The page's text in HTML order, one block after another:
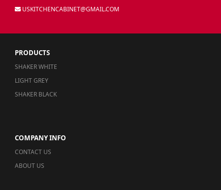
USKITCHENCABINET@GMAIL.COM
PRODUCTS
SHAKER WHITE
LIGHT GREY
SHAKER BLACK
COMPANY INFO
CONTACT US
ABOUT US